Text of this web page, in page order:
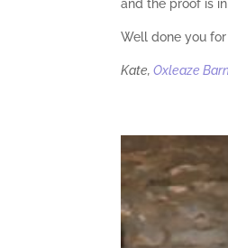
and the proof is
Well done you
Kate,Oxleaze Barn